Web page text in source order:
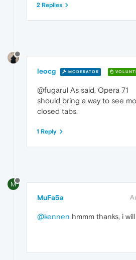
2 Replies
leocg MODERATOR
@fugarul As said, Opera 71
should bring a way to see
closed tabs.
1 Reply
M
MuFa5a
@kennen hmmm thanks, i